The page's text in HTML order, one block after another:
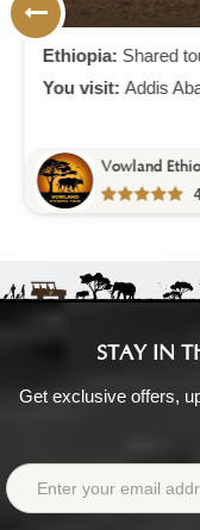
Ethiopia:Shared
You visit:Addis
Vowland
STAY IN
Get exclusive offers,